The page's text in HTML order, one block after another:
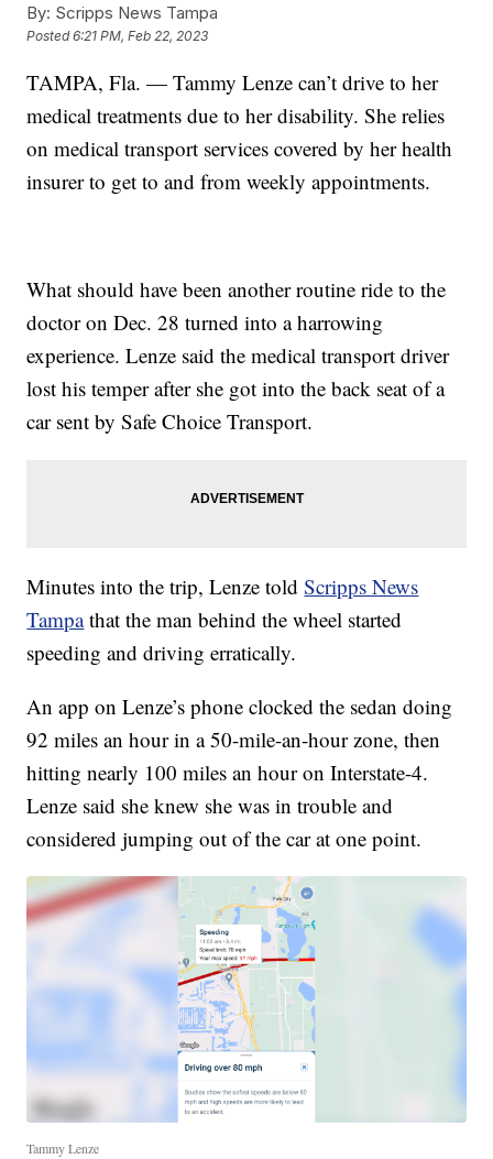
By: Scripps News Tampa
Posted6:21 PM, Feb 22, 2023
TAMPA, Fla. — Tammy Lenze can’t drive to her
medical treatments due to her disability. She relies
on medical transport services covered by her health
insurer to get to and from weekly appointments.
What should have been another routine ride to the
doctor on Dec. 28 turned into a harrowing
experience. Lenze said the medical transport driver
lost his temper after she got into the back seat of a
car sent by Safe Choice Transport.
Minutes into the trip, Lenze toldScripps News
Tampathat the man behind the wheel started
speeding and driving erratically.
An app on Lenze’s phone clocked the sedan doing
92 miles an hour in a 50-mile-an-hour zone, then
hitting nearly 100 miles an hour on Interstate-4.
Lenze said she knew she was in trouble and
considered jumping out of the car at one point.
Tammy Lenze